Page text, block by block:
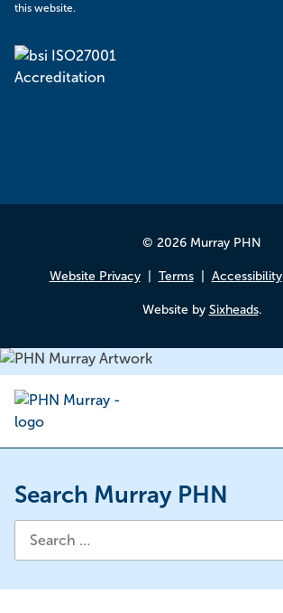
this website.
© 2026 Murray PHN
Website Privacy Terms Accessibility
Website by Sixheads.
Search Murray PHN